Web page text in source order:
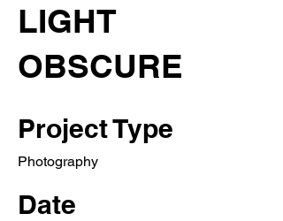
LIGHT
OBSCURE
Project Type
Photography
Date